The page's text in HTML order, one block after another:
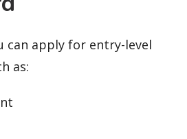
can apply for entry-level
as: